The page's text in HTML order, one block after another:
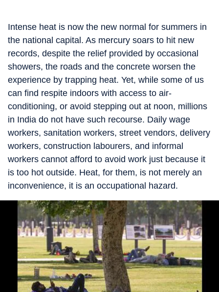
Intense heat is now the new normal for summers in
the national capital. As mercury soars to hit new
records, despite the relief provided by occasional
showers, the roads and the concrete worsen the
experience by trapping heat. Yet, while some of us
can find respite indoors with access to air-
conditioning, or avoid stepping out at noon, millions
in India do not have such recourse. Daily wage
workers, sanitation workers, street vendors, delivery
workers, construction labourers, and informal
workers cannot afford to avoid work just because it
is too hot outside. Heat, for them, is not merely an
inconvenience, it is an occupational hazard.